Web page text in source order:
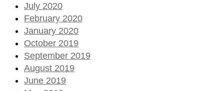
July 2020
February 2020
January 2020
October 2019
September 2019
August 2019
June 2019